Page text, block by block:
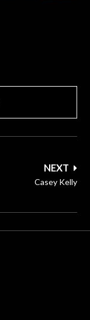
NEXT
Casey Kelly